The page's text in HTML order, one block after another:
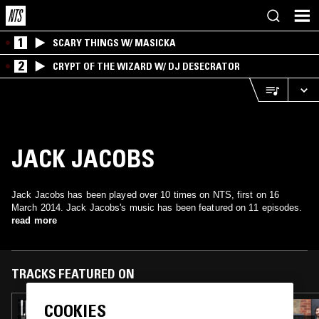
1 SCARY THINGS W/ MASICKA
2 CRYPT OF THE WIZARD W/ DJ DESECRATOR
JACK JACOBS
Jack Jacobs has been played over 10 times on NTS, first on 16
March 2014. Jack Jacobs's music has been featured on 11 episodes.
read more
TRACKS FEATURED ON
09 JUN 2026
COOKIES